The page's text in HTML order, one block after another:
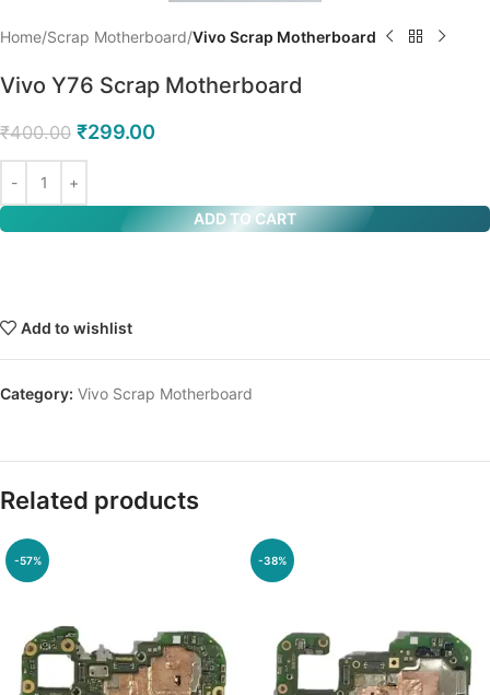
Home Scrap Motherboard Vivo Scrap Motherboard
Vivo Y76 Scrap Motherboard
₹400.00 ₹299.00
ADD TO CART
Add to wishlist
Category: Vivo Scrap Motherboard
Related products
-57% -38%